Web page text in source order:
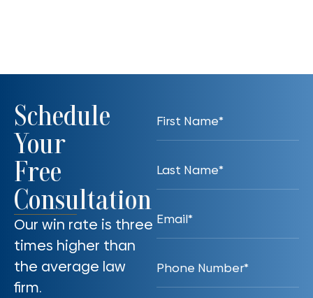
Schedule
Your
Free
Consultation
Our win rate is three
times higher than
the average law
firm.